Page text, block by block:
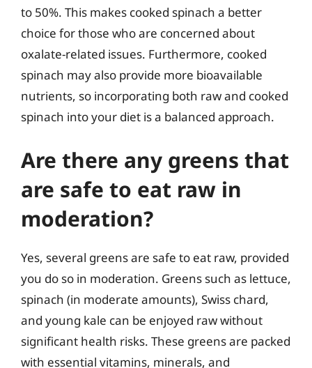
to 50%. This makes cooked spinach a better
choice for those who are concerned about
oxalate-related issues. Furthermore, cooked
spinach may also provide more bioavailable
nutrients, so incorporating both raw and cooked
spinach into your diet is a balanced approach.
Are there any greens that
are safe to eat raw in
moderation?
Yes, several greens are safe to eat raw, provided
you do so in moderation. Greens such as lettuce,
spinach (in moderate amounts), Swiss chard,
and young kale can be enjoyed raw without
significant health risks. These greens are packed
with essential vitamins, minerals, and